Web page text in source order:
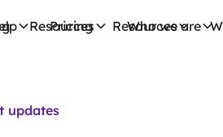
Resources Who we are
Pricing Resources
updates